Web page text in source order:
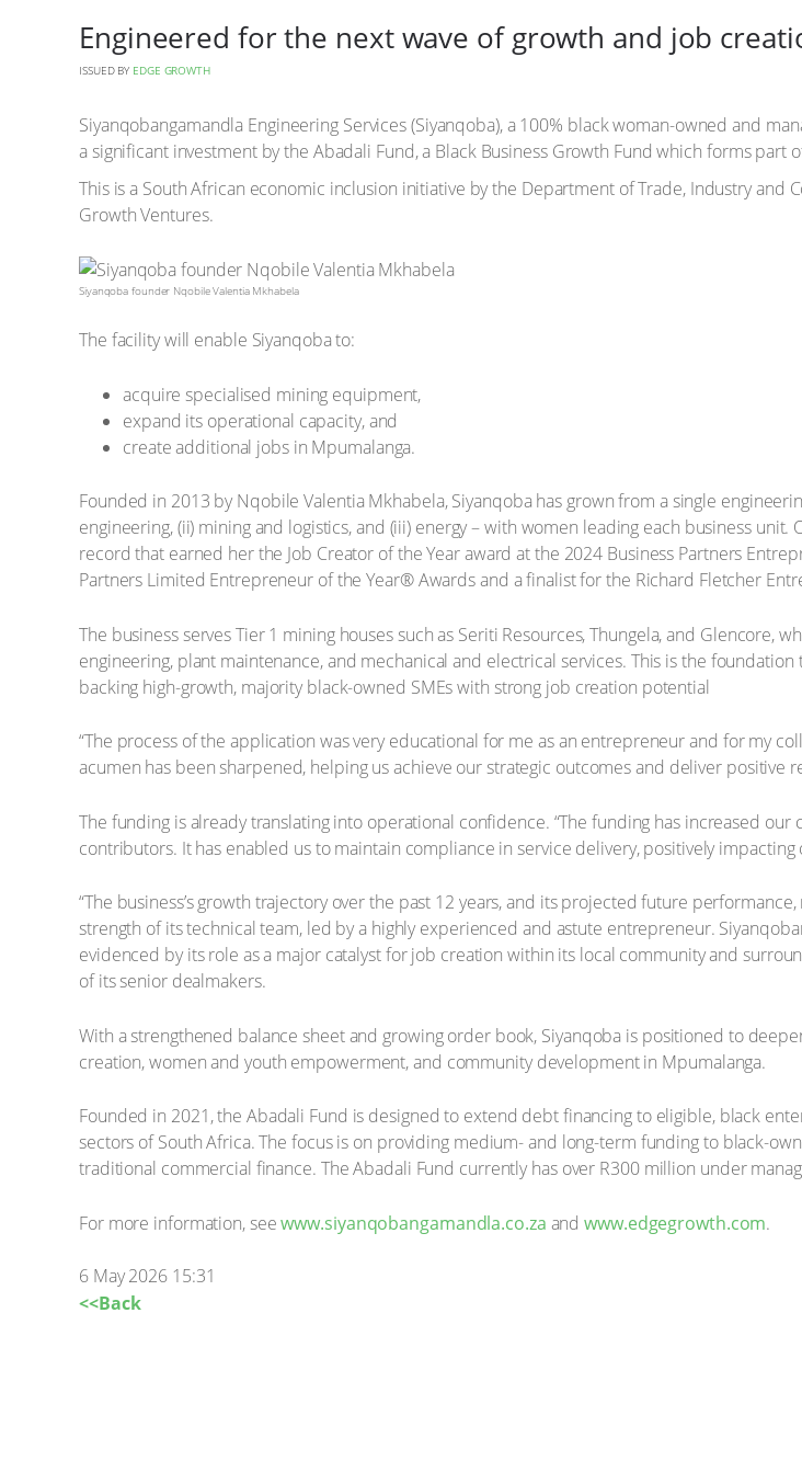
Engineered for the next wave of growth and job
ISSUED BY EDGE GROWTH
Siyanqobangamandla Engineering Services (Siyanqoba), a 100% black woman-owned and
a significant investment by the Abadali Fund, a Black Business Growth Fund which forms part
This is a South African economic inclusion initiative by the Department of Trade, Industry and
Growth Ventures.
Siyanqoba founder Nqobile Valentia Mkhabela
The facility will enable Siyanqoba to:
acquire specialised mining equipment,
expand its operational capacity, and
create additional jobs in Mpumalanga.
Founded in 2013 by Nqobile Valentia Mkhabela, Siyanqoba has grown from a single
engineering, (ii) mining and logistics, and (iii) energy – with women leading each business
record that earned her the Job Creator of the Year award at the 2024 Business Partners
Partners Limited Entrepreneur of the Year® Awards and a finalist for the Richard Fletcher
The business serves Tier 1 mining houses such as Seriti Resources, Thungela, and Glencore,
engineering, plant maintenance, and mechanical and electrical services. This is the
backing high-growth, majority black-owned SMEs with strong job creation potential
“The process of the application was very educational for me as an entrepreneur and for my
acumen has been sharpened, helping us achieve our strategic outcomes and deliver positive
The funding is already translating into operational confidence. “The funding has increased
contributors. It has enabled us to maintain compliance in service delivery, positively impacting
“The business’s growth trajectory over the past 12 years, and its projected future
strength of its technical team, led by a highly experienced and astute entrepreneur.
evidenced by its role as a major catalyst for job creation within its local community and
of its senior dealmakers.
With a strengthened balance sheet and growing order book, Siyanqoba is positioned to
creation, women and youth empowerment, and community development in Mpumalanga.
Founded in 2021, the Abadali Fund is designed to extend debt financing to eligible, black
sectors of South Africa. The focus is on providing medium- and long-term funding to black-
traditional commercial finance. The Abadali Fund currently has over R300 million under
For more information, seewww.siyanqobangamandla.co.za andwww.edgegrowth.com.
6 May 2026 15:31
<<Back